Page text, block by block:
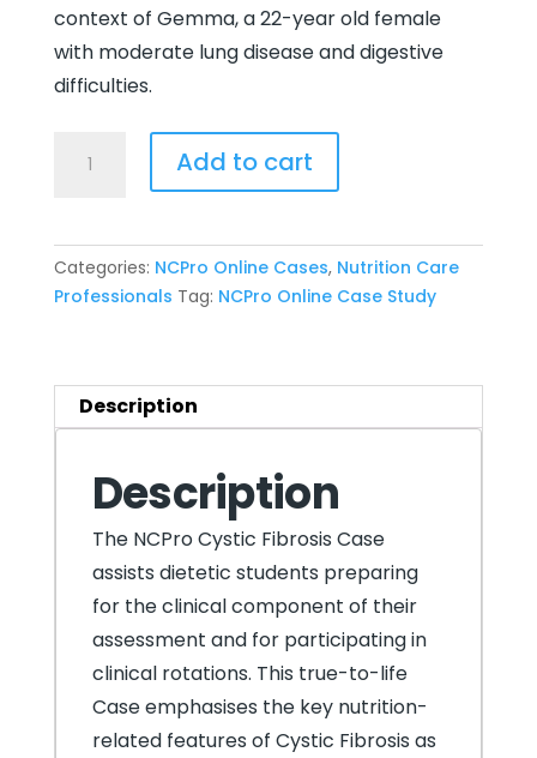
context of Gemma, a 22-year old female
with moderate lung disease and digestive
difficulties.
8:
Cystic
Add to cart
Categories: NCPro Online Cases, Nutrition Care
Professionals Tag: NCPro Online Case Study
Description
Description
The NCPro Cystic Fibrosis Case
assists dietetic students preparing
for the clinical component of their
assessment and for participating in
clinical rotations. This true-to-life
Case emphasises the key nutrition-
related features of Cystic Fibrosis as